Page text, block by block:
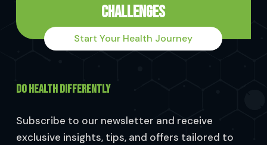
Challenges
Start Your Health Journey
DO HEALTH DIFFERENTLY
Subscribe to our newsletter and receive
exclusive insights, tips, and offers tailored to